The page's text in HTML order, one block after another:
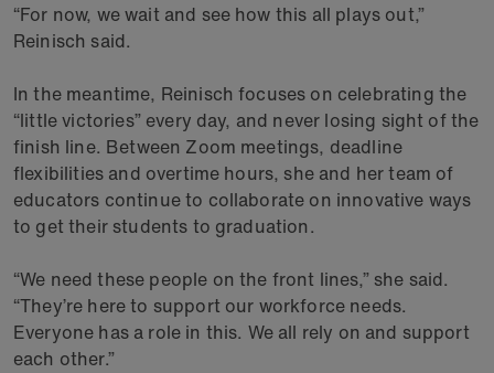
“For now, we wait and see how this all plays out,”
Reinisch said.
In the meantime, Reinisch focuses on celebrating the
“little victories” every day, and never losing sight of the
finish line. Between Zoom meetings, deadline
flexibilities and overtime hours, she and her team of
educators continue to collaborate on innovative ways
to get their students to graduation.
“We need these people on the front lines,” she said.
“They’re here to support our workforce needs.
Everyone has a role in this. We all rely on and support
each other.”